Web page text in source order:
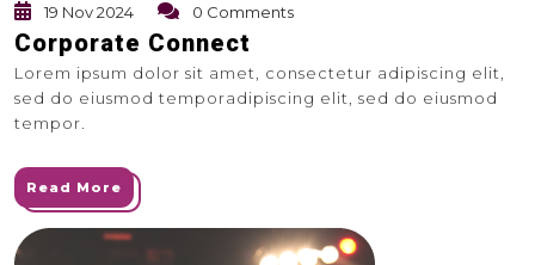
19 Nov 2024 0 Comments
Corporate Connect
Lorem ipsum dolor sit amet, consectetur adipiscing elit,
sed do eiusmod temporadipiscing elit, sed do eiusmod
tempor.
Read More